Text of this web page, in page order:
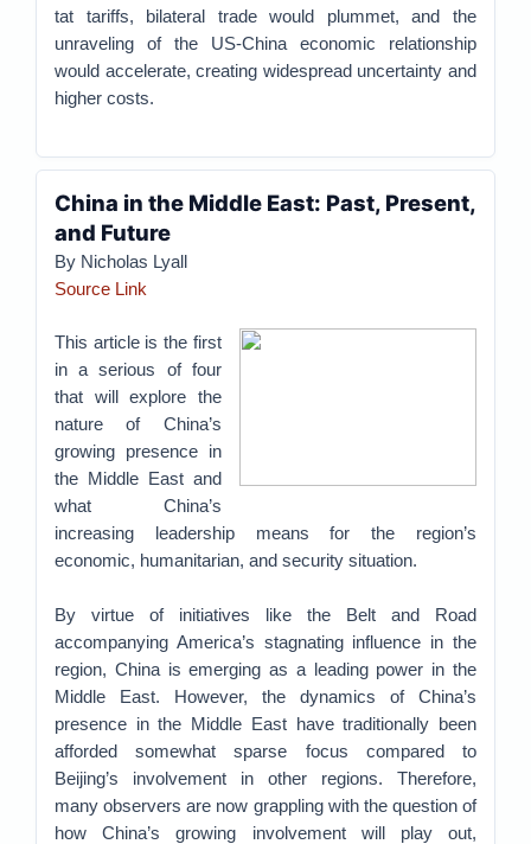
tat tariffs, bilateral trade would plummet, and the
unraveling of the US-China economic relationship
would accelerate, creating widespread uncertainty and
higher costs.
China in the Middle East: Past, Present,
and Future
By Nicholas Lyall
Source Link
This article is the first
in a serious of four
that will explore the
nature of China’s
growing presence in
the Middle East and
what China’s
increasing leadership means for the region’s
economic, humanitarian, and security situation.
By virtue of initiatives like the Belt and Road
accompanying America’s stagnating influence in the
region, China is emerging as a leading power in the
Middle East. However, the dynamics of China’s
presence in the Middle East have traditionally been
afforded somewhat sparse focus compared to
Beijing’s involvement in other regions. Therefore,
many observers are now grappling with the question of
how China’s growing involvement will play out,